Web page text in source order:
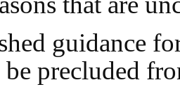
guidance
be precluded